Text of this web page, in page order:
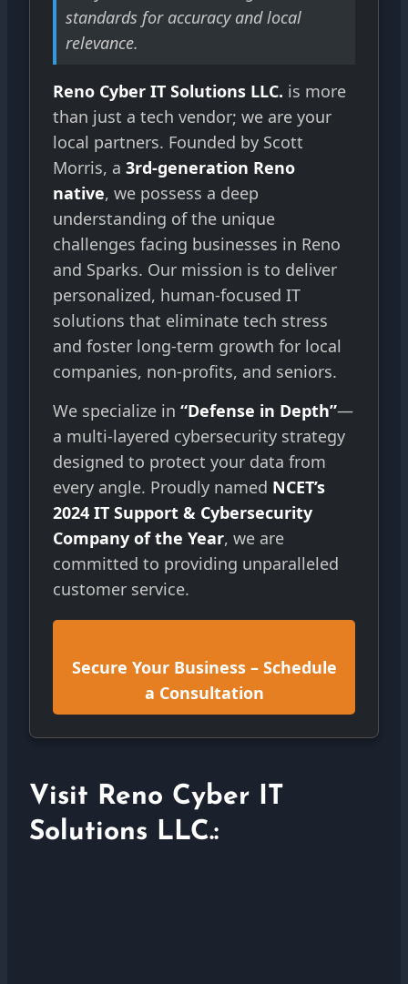
standards for accuracy and local
relevance.
Reno Cyber IT Solutions LLC. is more
than just a tech vendor; we are your
local partners. Founded by Scott
Morris, a 3rd-generation Reno
native, we possess a deep
understanding of the unique
challenges facing businesses in Reno
and Sparks. Our mission is to deliver
personalized, human-focused IT
solutions that eliminate tech stress
and foster long-term growth for local
companies, non-profits, and seniors.
We specialize in “Defense in Depth”—
a multi-layered cybersecurity strategy
designed to protect your data from
every angle. Proudly named NCET’s
2024 IT Support & Cybersecurity
Company of the Year, we are
committed to providing unparalleled
customer service.
Secure Your Business – Schedule
a Consultation
Visit Reno Cyber IT
Solutions LLC.: